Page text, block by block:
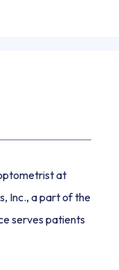
at
Inc., a part of the
serves patients